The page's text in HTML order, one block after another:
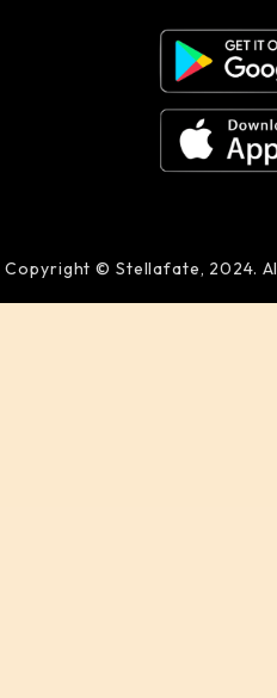
Copyright © Stellafate, 2024.